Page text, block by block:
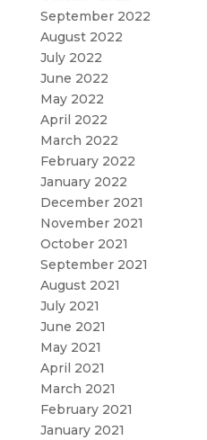
September 2022
August 2022
July 2022
June 2022
May 2022
April 2022
March 2022
February 2022
January 2022
December 2021
November 2021
October 2021
September 2021
August 2021
July 2021
June 2021
May 2021
April 2021
March 2021
February 2021
January 2021